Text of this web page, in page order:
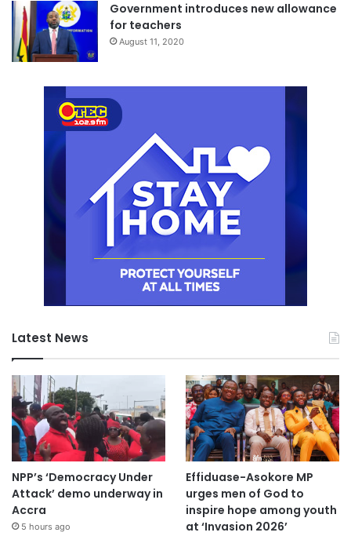
Government introduces new allowance
for teachers
August 11, 2020
Latest News
NPP’s ‘Democracy Under
Attack’ demo underway in
Accra
5 hours ago
Effiduase-Asokore MP
urges men of God to
inspire hope among youth
at ‘Invasion 2026’